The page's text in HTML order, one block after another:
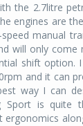
the 2.7litre
engines are
manual
will only
shift option.
and it can
way I can
Sport is quite